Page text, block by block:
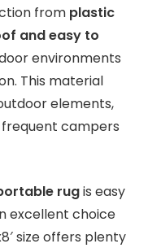
from plastic
and easy to
environments
This material
elements,
frequent campers
rugis easy
excellent choice
size offers plenty